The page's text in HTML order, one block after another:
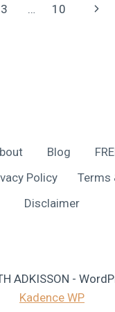
3 … 10
Next
Blog
Policy
Terms
Disclaimer
ADKISSON -
Kadence WP